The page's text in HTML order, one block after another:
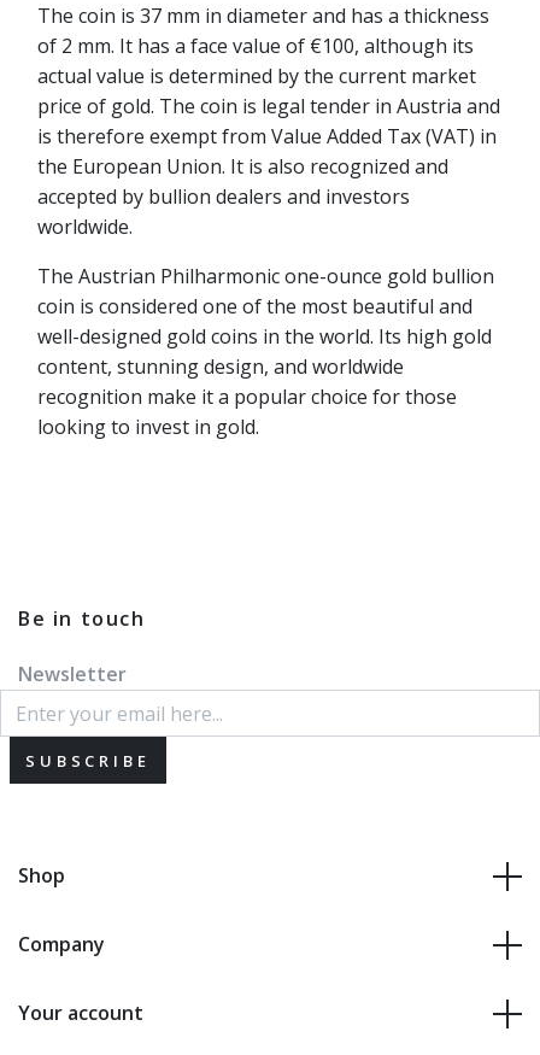
The coin is 37 mm in diameter and has a thickness
of 2 mm. It has a face value of €100, although its
actual value is determined by the current market
price of gold. The coin is legal tender in Austria and
is therefore exempt from Value Added Tax (VAT) in
the European Union. It is also recognized and
accepted by bullion dealers and investors
worldwide.
The Austrian Philharmonic one-ounce gold bullion
coin is considered one of the most beautiful and
well-designed gold coins in the world. Its high gold
content, stunning design, and worldwide
recognition make it a popular choice for those
looking to invest in gold.
Be in touch
Newsletter
SUBSCRIBE
Shop
Company
Your account